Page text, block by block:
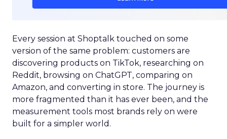
Every session at Shoptalk touched on some
version of the same problem: customers are
discovering products on TikTok, researching on
Reddit, browsing on ChatGPT, comparing on
Amazon, and converting in store. The journey is
more fragmented than it has ever been, and the
measurement tools most brands rely on were
built for a simpler world.